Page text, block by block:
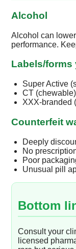
Alcohol
Alcohol can
performance.
Labels/forms
Super Active
CT (chewable)
XXX-branded
Counterfeit
Deeply
No
Poor
Unusual pill
Bottom
Consult your
licensed